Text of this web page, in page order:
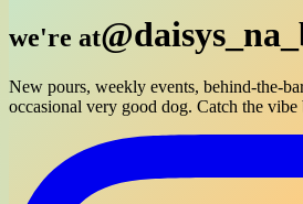
we're at
New pours, weekly events, behind-the-
occasional very good dog. Catch the vibe